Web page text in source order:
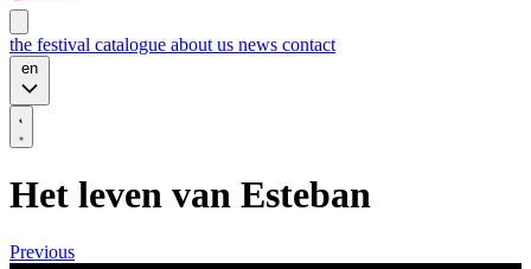
the festival catalogue about us news contact
en
Het leven van Esteban
Previous